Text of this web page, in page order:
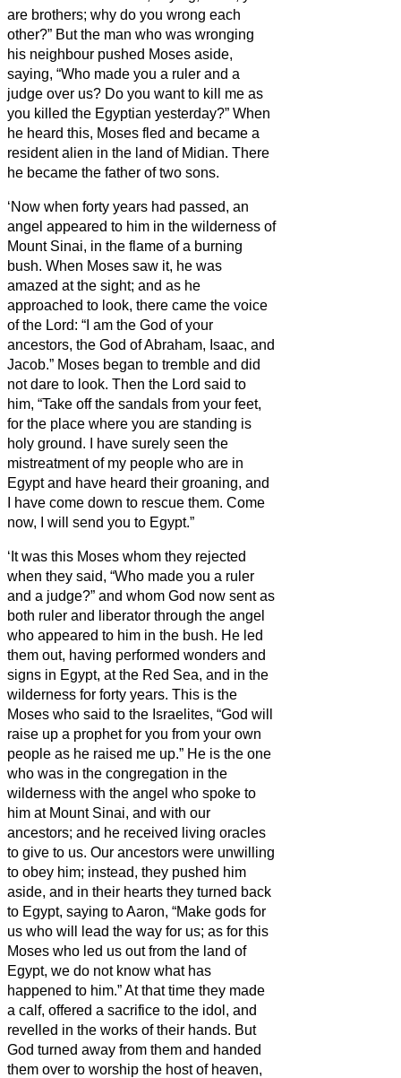
are brothers; why do you wrong each
other?” But the man who was wronging
his neighbour pushed Moses aside,
saying, “Who made you a ruler and a
judge over us? Do you want to kill me as
you killed the Egyptian yesterday?” When
he heard this, Moses fled and became a
resident alien in the land of Midian. There
he became the father of two sons.
‘Now when forty years had passed, an
angel appeared to him in the wilderness of
Mount Sinai, in the flame of a burning
bush. When Moses saw it, he was
amazed at the sight; and as he
approached to look, there came the voice
of the Lord: “I am the God of your
ancestors, the God of Abraham, Isaac, and
Jacob.” Moses began to tremble and did
not dare to look. Then the Lord said to
him, “Take off the sandals from your feet,
for the place where you are standing is
holy ground.
I have surely seen the
mistreatment of my people who are in
Egypt and have heard their groaning, and
I have come down to rescue them. Come
now, I will send you to Egypt.”
‘It was this Moses whom they rejected
when they said, “Who made you a ruler
and a judge?” and whom God now sent as
both ruler and liberator through the angel
who appeared to him in the bush. He led
them out, having performed wonders and
signs in Egypt, at the Red Sea, and in the
wilderness for forty years. This is the
Moses who said to the Israelites, “God will
raise up a prophet for you from your own
people as he raised me up.” He is the one
who was in the congregation in the
wilderness with the angel who spoke to
him at Mount Sinai, and with our
ancestors; and he received living oracles
to give to us. Our ancestors were unwilling
to obey him; instead, they pushed him
aside, and in their hearts they turned back
to Egypt, saying to Aaron, “Make gods for
us who will lead the way for us; as for this
Moses who led us out from the land of
Egypt, we do not know what has
happened to him.”At that time they made
a calf, offered a sacrifice to the idol, and
revelled in the works of their hands. But
God turned away from them and handed
them over to worship the host of heaven,